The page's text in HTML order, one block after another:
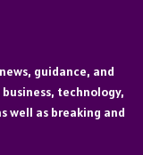
guidance, and
technology,
well as breaking and